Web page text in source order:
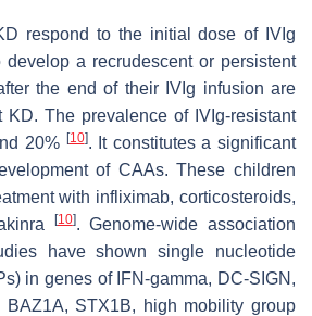
respond to the initial dose of IVIg
a recrudescent or persistent
the end of their IVIg infusion are
KD. The prevalence of IVIg-resistant
20% [10]. It constitutes a significant
of CAAs. These children
with infliximab, corticosteroids,
[10]. Genome-wide association
have shown single nucleotide
in genes of IFN-gamma, DC-SIGN,
BAZ1A, STX1B, high mobility group